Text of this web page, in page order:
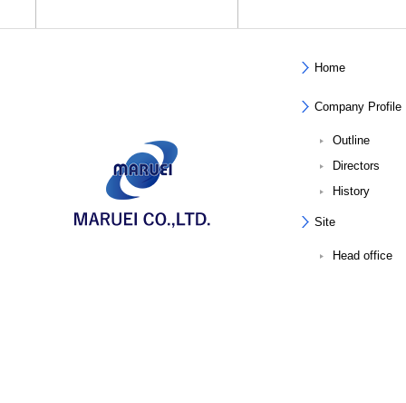
Home
Company Profile
Outline
Directors
History
Site
Head office